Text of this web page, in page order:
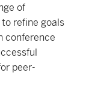
of
refine goals
conference
peer-